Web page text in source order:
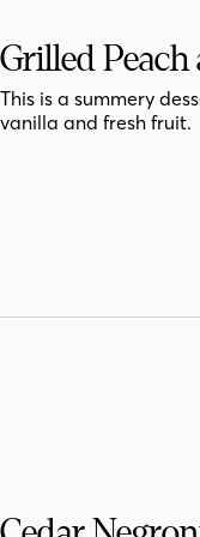
Grilled
This is a summery
vanilla and fresh fruit.